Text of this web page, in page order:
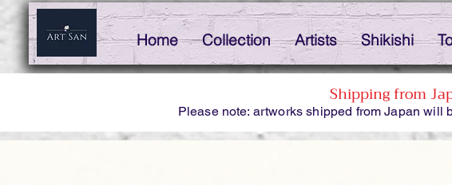
Home Collection Artists Shikishi
Shipping from
Please note: artworks shipped from Japan will